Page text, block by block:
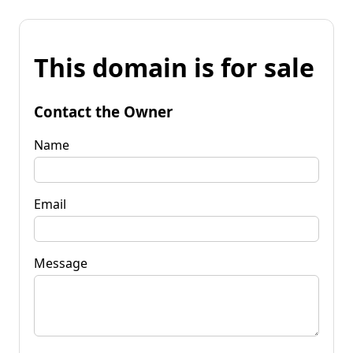
This domain is for sale
Contact the Owner
Name
Email
Message